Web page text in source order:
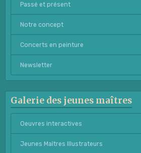
Passé et présent
Notre concept
Concerts en peinture
Newsletter
Galerie des jeunes maîtres
Oeuvres interactives
Jeunes Maîtres Illustrateurs